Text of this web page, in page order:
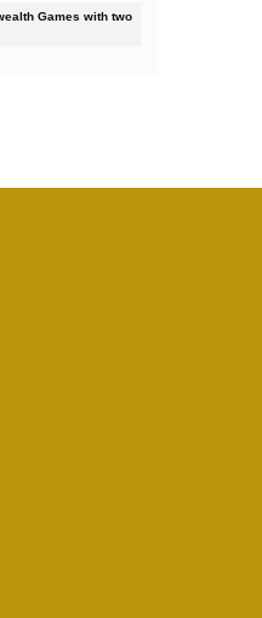
Games with two